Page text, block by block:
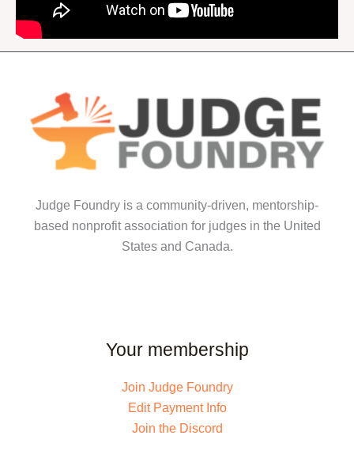
Judge Foundry is a community-driven, mentorship-
based nonprofit association for judges in the United
States and Canada.
Your membership
Join Judge Foundry
Edit Payment Info
Join the Discord